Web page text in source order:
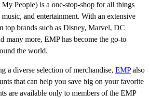
People) is a one-stop-shop for all things
and entertainment. With an extensive
top brands such as Disney, Marvel, DC
many more, EMP has become the go-to
the world.
a diverse selection of merchandise, EMPalso
that can help you save big on your favorite
are available only to members of the EMP